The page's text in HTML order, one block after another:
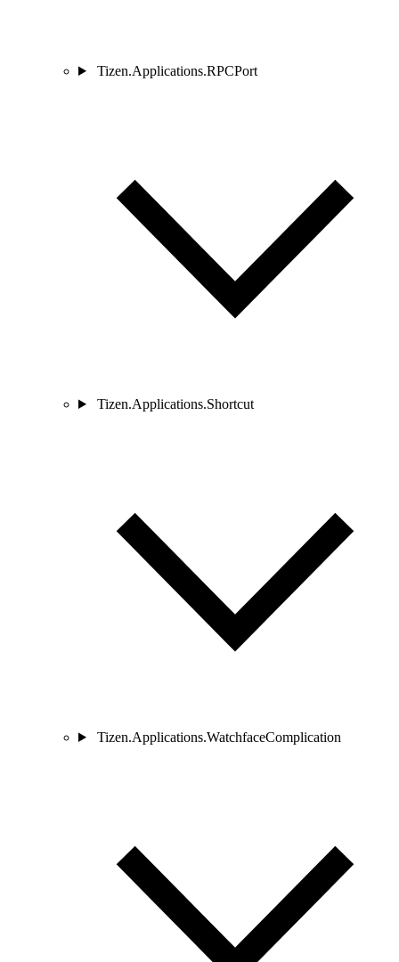
Tizen.Applications.RPCPort
Tizen.Applications.Shortcut
Tizen.Applications.WatchfaceComplication